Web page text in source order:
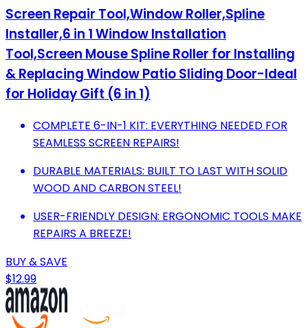
Screen Repair Tool,Window Roller,Spline
Installer,6 in 1 Window Installation
Tool,Screen Mouse Spline Roller for Installing
& Replacing Window Patio Sliding Door-Ideal
for Holiday Gift (6 in 1)
COMPLETE 6-IN-1 KIT: EVERYTHING NEEDED FOR
SEAMLESS SCREEN REPAIRS!
DURABLE MATERIALS: BUILT TO LAST WITH SOLID
WOOD AND CARBON STEEL!
USER-FRIENDLY DESIGN: ERGONOMIC TOOLS MAKE
REPAIRS A BREEZE!
BUY & SAVE
$12.99